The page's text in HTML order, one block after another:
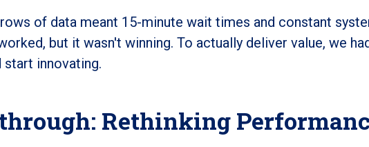
of data meant 15-minute wait times and constant
but it wasn't winning. To actually deliver value, we
start innovating.
Rethinking